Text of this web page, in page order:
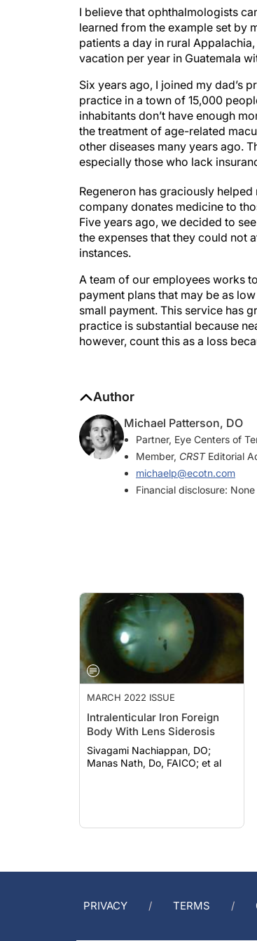
I believe that ophthalmologists
learned from the example set by
patients a day in rural
vacation per year in Guatemala
Six years ago, I joined my dad’s
practice in a town of 15,000
inhabitants don’t have enough
the treatment of age-related
other diseases many years ago.
especially those who lack
Regeneron has graciously
company donates medicine to
Five years ago, we decided to
the expenses that they could not
instances.
A team of our employees works
payment plans that may be as
small payment. This service has
practice is substantial because
however, count this as a loss
Author
Michael Patterson, DO
Partner, Eye Centers of
Member, CRSTEditorial
michaelp@ecotn.com
Financial disclosure: None
MARCH 2022 ISSUE
Intralenticular Iron Foreign
Body With Lens Siderosis
Sivagami Nachiappan, DO;
Manas Nath, Do, FAICO; et al
PRIVACY TERMS